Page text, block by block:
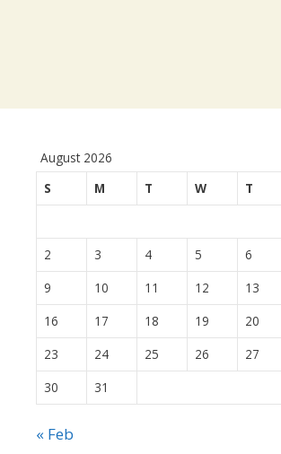
August 2026
S
M T W T
2
3 4 5 6
9
10 11 12 13
16
17 18 19 20
23
24 25 26 27
30
31
« Feb